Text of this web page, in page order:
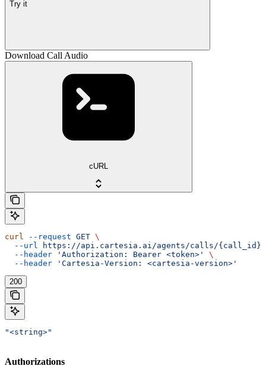
Try it
Download Call Audio
cURL
curl --request GET \
  --url
https://api.cartesia.ai/agents/calls/{call_id}/
  --header
'Authorization: Bearer <token>'
\
  --header
'Cartesia-Version: <cartesia-version>'
200
"<string>"
Authorizations